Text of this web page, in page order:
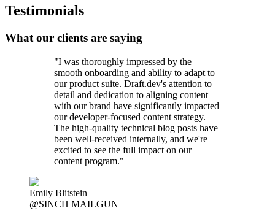
Testimonials
What our clients are saying
"I was thoroughly impressed by the
smooth onboarding and ability to adapt to
our product suite. Draft.dev's attention to
detail and dedication to aligning content
with our brand have significantly impacted
our developer-focused content strategy.
The high-quality technical blog posts have
been well-received internally, and we're
excited to see the full impact on our
content program."
Emily Blitstein
@SINCH MAILGUN